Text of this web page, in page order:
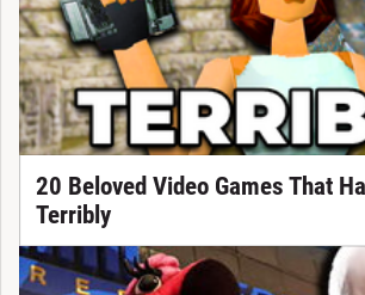
20 Beloved Video Games That
Terribly